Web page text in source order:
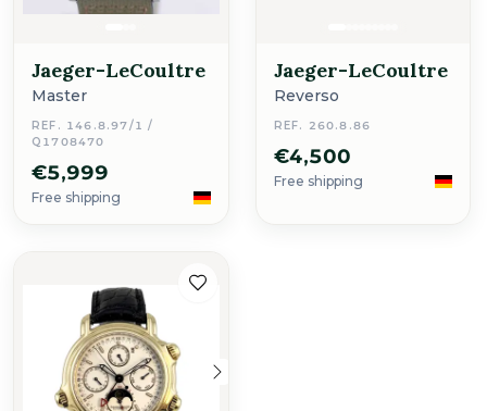
Jaeger-LeCoultre
Master
REF. 146.8.97/1 /
Q1708470
€5,999
Free shipping
Jaeger-LeCoultre
Reverso
REF. 260.8.86
€4,500
Free shipping